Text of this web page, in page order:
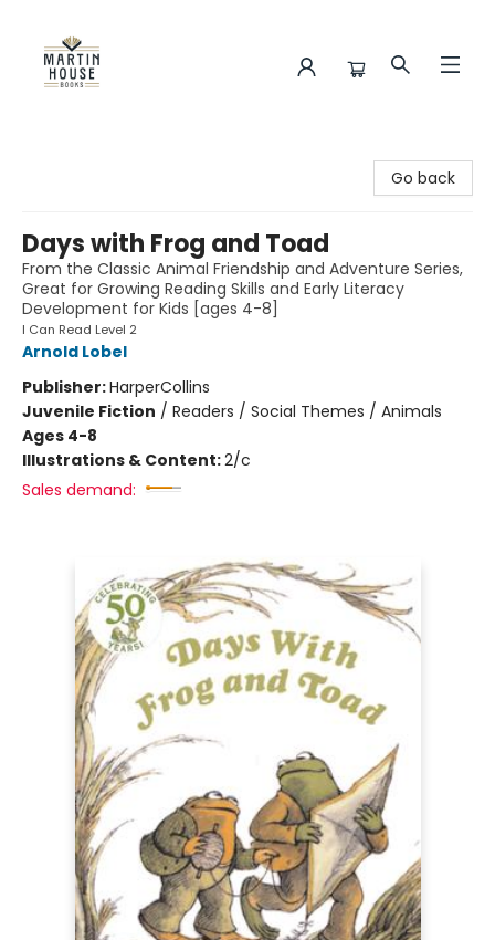
Go back
Days with Frog and Toad
From the Classic Animal Friendship and Adventure Series,
Great for Growing Reading Skills and Early Literacy
Development for Kids [ages 4-8]
I Can Read Level 2
Arnold Lobel
Publisher:HarperCollins
Juvenile Fiction / Readers / Social Themes / Animals
Ages 4-8
Illustrations & Content:2/c
Sales demand: